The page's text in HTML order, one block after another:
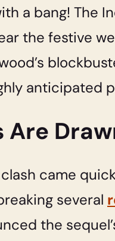
a bang! The
the festive
anticipated
Are
came
several
the